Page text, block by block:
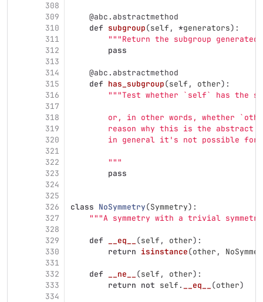
308
309
310
311
312
313
314
315
316
317
318
319
320
321
322
323
324
325
326
327
328
329
330
331
332
333
334
@abc.abstractmethod
def subgroup(self , *generators):
"""Return the subgroup
pass
@abc.abstractmethod
def has_subgroup(self , other):
"""Test whether `self` has the
or, in other words, whether
reason why this is the abstract
        in general it
' s not possible for
"""
pass
class NoSymmetry(Symmetry):
"""A symmetry with a trivial
def __eq__ (self , other):
return isinstance(other ,
def __ne__ (self , other):
return not self . __eq__ (other)